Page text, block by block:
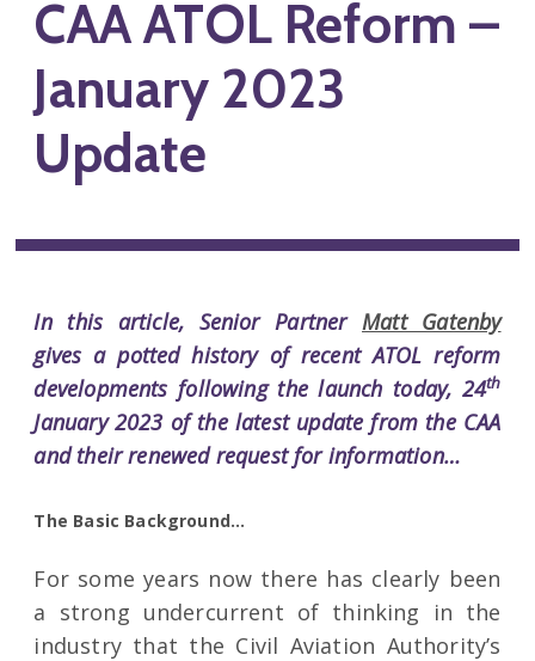
CAA ATOL Reform –
January 2023
Update
In this article, Senior PartnerMatt Gatenby
gives a potted history of recent ATOL reform
developments following the launch today, 24th
January 2023 of the latest update from the CAA
and their renewed request for information…
The Basic Background…
For some years now there has clearly been
a strong undercurrent of thinking in the
industry that the Civil Aviation Authority’s